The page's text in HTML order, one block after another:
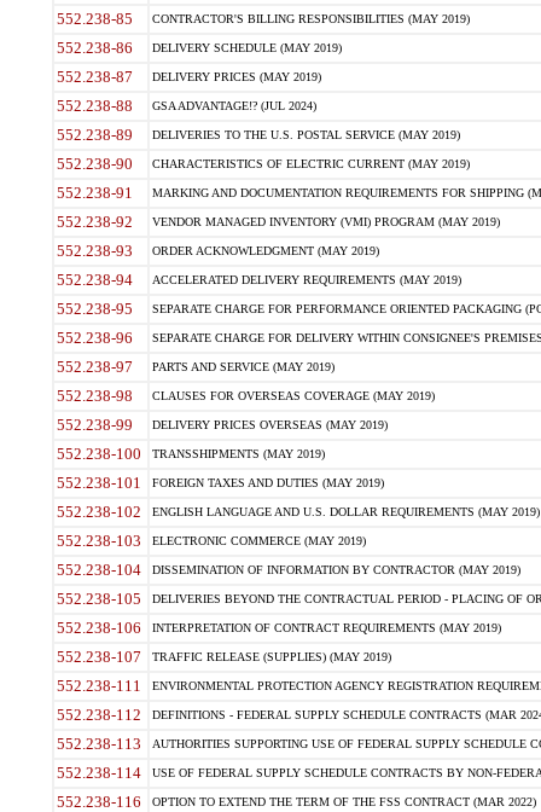
552.238-85 CONTRACTOR'S BILLING RESPONSIBILITIES (MAY 2019)
552.238-86 DELIVERY SCHEDULE (MAY 2019)
552.238-87 DELIVERY PRICES (MAY 2019)
552.238-88 GSA ADVANTAGE!? (JUL 2024)
552.238-89 DELIVERIES TO THE U.S. POSTAL SERVICE (MAY 2019)
552.238-90 CHARACTERISTICS OF ELECTRIC CURRENT (MAY 2019)
552.238-91 MARKING AND DOCUMENTATION REQUIREMENTS FOR SHIPPING
552.238-92 VENDOR MANAGED INVENTORY (VMI) PROGRAM (MAY 2019)
552.238-93 ORDER ACKNOWLEDGMENT (MAY 2019)
552.238-94 ACCELERATED DELIVERY REQUIREMENTS (MAY 2019)
552.238-95 SEPARATE CHARGE FOR PERFORMANCE ORIENTED PACKAGING
552.238-96 SEPARATE CHARGE FOR DELIVERY WITHIN CONSIGNEE'S
552.238-97 PARTS AND SERVICE (MAY 2019)
552.238-98 CLAUSES FOR OVERSEAS COVERAGE (MAY 2019)
552.238-99 DELIVERY PRICES OVERSEAS (MAY 2019)
552.238-100 TRANSSHIPMENTS (MAY 2019)
552.238-101 FOREIGN TAXES AND DUTIES (MAY 2019)
552.238-102 ENGLISH LANGUAGE AND U.S. DOLLAR REQUIREMENTS (MAY 2019)
552.238-103 ELECTRONIC COMMERCE (MAY 2019)
552.238-104 DISSEMINATION OF INFORMATION BY CONTRACTOR (MAY 2019)
552.238-105 DELIVERIES BEYOND THE CONTRACTUAL PERIOD - PLACING OF
552.238-106 INTERPRETATION OF CONTRACT REQUIREMENTS (MAY 2019)
552.238-107 TRAFFIC RELEASE (SUPPLIES) (MAY 2019)
552.238-111 ENVIRONMENTAL PROTECTION AGENCY REGISTRATION
552.238-112 DEFINITIONS - FEDERAL SUPPLY SCHEDULE CONTRACTS (MAR
552.238-113 AUTHORITIES SUPPORTING USE OF FEDERAL SUPPLY SCHEDULE
552.238-114 USE OF FEDERAL SUPPLY SCHEDULE CONTRACTS BY NON-
552.238-116 OPTION TO EXTEND THE TERM OF THE FSS CONTRACT (MAR 2022)